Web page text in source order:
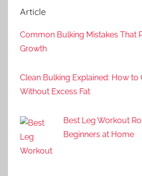
Article
Common Bulking Mistakes That
Growth
Clean Bulking Explained: How to
Without Excess Fat
Best Leg Workout
Beginners at Home